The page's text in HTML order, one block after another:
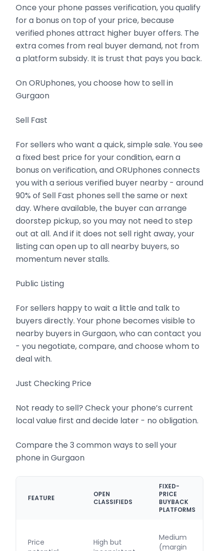
Once your phone passes verification, you qualify
for a bonus on top of your price, because
verified phones attract higher buyer offers. The
extra comes from real buyer demand, not from
a platform subsidy. It is trust that pays you back.
On ORUphones, you choose how to sell in
Gurgaon
Sell Fast
For sellers who want a quick, simple sale. You see
a fixed best price for your condition, earn a
bonus on verification, and ORUphones connects
you with a serious verified buyer nearby - around
90% of Sell Fast phones sell the same or next
day. Where available, the buyer can arrange
doorstep pickup, so you may not need to step
out at all. And if it does not sell right away, your
listing can open up to all nearby buyers, so
momentum never stalls.
Public Listing
For sellers happy to wait a little and talk to
buyers directly. Your phone becomes visible to
nearby buyers in Gurgaon, who can contact you
- you negotiate, compare, and choose whom to
deal with.
Just Checking Price
Not ready to sell? Check your phone’s current
local value first and decide later - no obligation.
Compare the 3 common ways to sell your
phone in Gurgaon
FEATURE
OPEN
CLASSIFIEDS
FIXED-
PRICE
BUYBACK
PLATFORMS
Price
High but
Medium
(margin